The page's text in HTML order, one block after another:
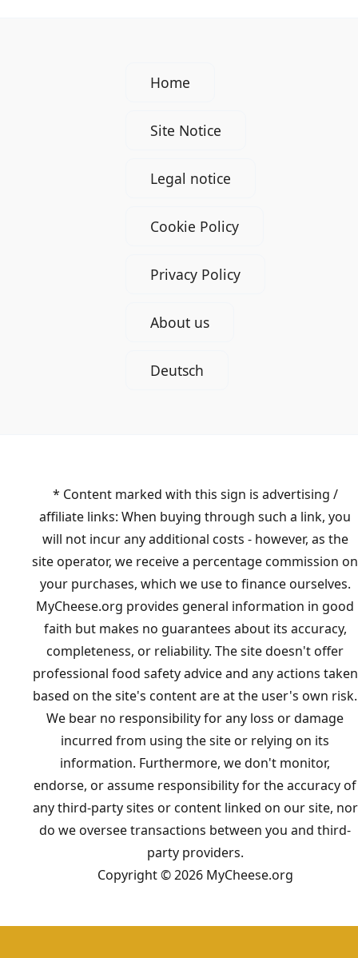
Home
Site Notice
Legal notice
Cookie Policy
Privacy Policy
About us
Deutsch
* Content marked with this sign is advertising /
affiliate links: When buying through such a link, you
will not incur any additional costs - however, as the
site operator, we receive a percentage commission on
your purchases, which we use to finance ourselves.
MyCheese.org provides general information in good
faith but makes no guarantees about its accuracy,
completeness, or reliability. The site doesn't offer
professional food safety advice and any actions taken
based on the site's content are at the user's own risk.
We bear no responsibility for any loss or damage
incurred from using the site or relying on its
information. Furthermore, we don't monitor,
endorse, or assume responsibility for the accuracy of
any third-party sites or content linked on our site, nor
do we oversee transactions between you and third-
party providers.
Copyright © 2026 MyCheese.org